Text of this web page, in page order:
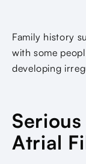
Family history
with some
developing
Atrial